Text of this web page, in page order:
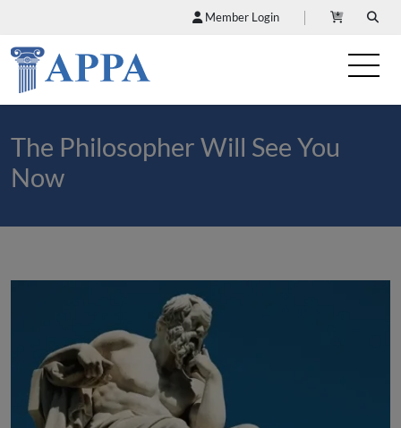
Member Login
The Philosopher Will See You
Now